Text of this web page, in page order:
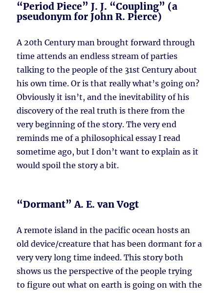
“Period Piece” J. J. “Coupling” (a
pseudonym for John R. Pierce)
A 20th Century man brought forward through
time attends an endless stream of parties
talking to the people of the 31st Century about
his own time. Or is that really what’s going on?
Obviously it isn’t, and the inevitability of his
discovery of the real truth is there from the
very beginning of the story. The very end
reminds me of a philosophical essay I read
sometime ago, but I don’t want to explain as it
would spoil the story a bit.
“Dormant” A. E. van Vogt
A remote island in the pacific ocean hosts an
old device/creature that has been dormant for a
very very long time indeed. This story both
shows us the perspective of the people trying
to figure out what on earth is going on with the